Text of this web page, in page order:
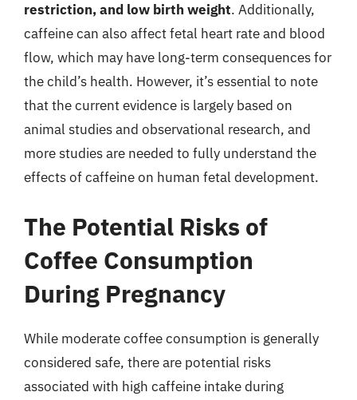
restriction, and low birth weight. Additionally,
caffeine can also affect fetal heart rate and blood
flow, which may have long-term consequences for
the child’s health. However, it’s essential to note
that the current evidence is largely based on
animal studies and observational research, and
more studies are needed to fully understand the
effects of caffeine on human fetal development.
The Potential Risks of
Coffee Consumption
During Pregnancy
While moderate coffee consumption is generally
considered safe, there are potential risks
associated with high caffeine intake during